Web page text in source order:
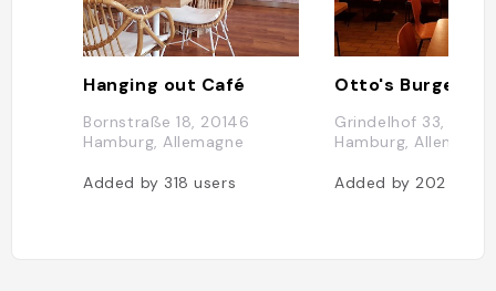
Hanging out Café
Bornstraße 18, 20146
Hamburg, Allemagne
Added by 318users
Otto's Burger
Grindelhof 33,
Hamburg, Allemagne
Added by 202